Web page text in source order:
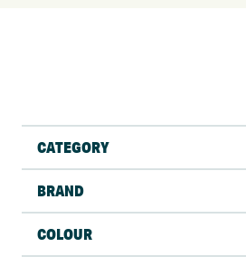
CATEGORY
BRAND
COLOUR